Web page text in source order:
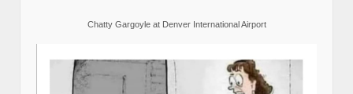
Chatty Gargoyle at Denver International Airport